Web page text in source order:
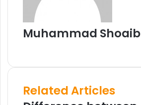
Muhammad Shoaib
b
iRelated Articles